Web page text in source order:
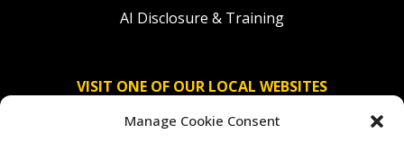
Manage Cookie Consent
AI Disclosure & Training
VISIT ONE OF OUR LOCAL WEBSITES